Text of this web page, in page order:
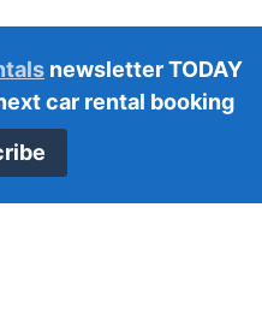
newsletter TODAY
car rental booking